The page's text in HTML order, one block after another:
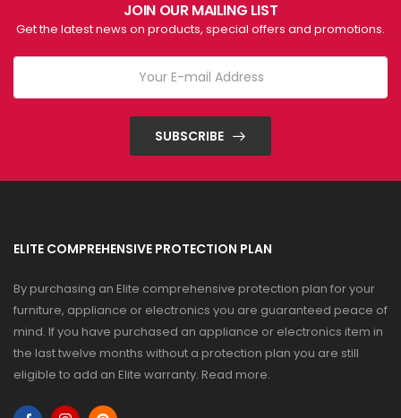
JOIN OUR MAILING LIST
Get the latest news on products, special offers and promotions.
SUBSCRIBE
ELITE COMPREHENSIVE PROTECTION PLAN
By purchasing an Elite comprehensive protection plan for your
furniture, appliance or electronics you are guaranteed peace of
mind. If you have purchased an appliance or electronics item in
the last twelve months without a protection plan you are still
eligible to add an Elite warranty. Read more.